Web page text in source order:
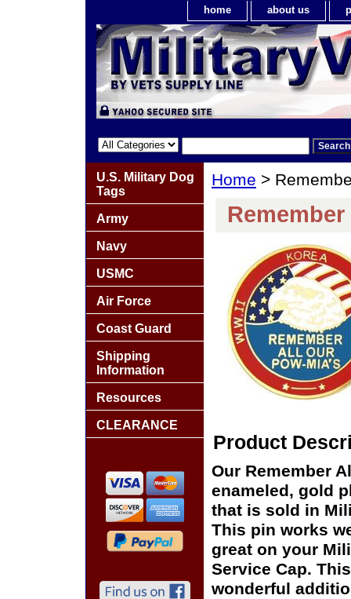
home about us
Home >
Product
Our Remember
enameled, gold
that is sold in
This pin works
great on your
Service Cap.
wonderful
U.S. Military Dog
Tags
Army
Navy
USMC
Air Force
Coast Guard
Shipping
Information
Resources
CLEARANCE